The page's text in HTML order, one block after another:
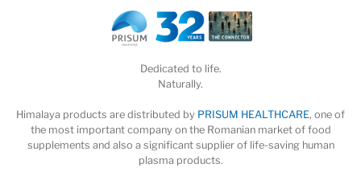
Dedicated to life.
Naturally.
Himalaya products are distributed by PRISUM HEALTHCARE, one of
the most important company on the Romanian market of food
supplements and also a significant supplier of life-saving human
plasma products.